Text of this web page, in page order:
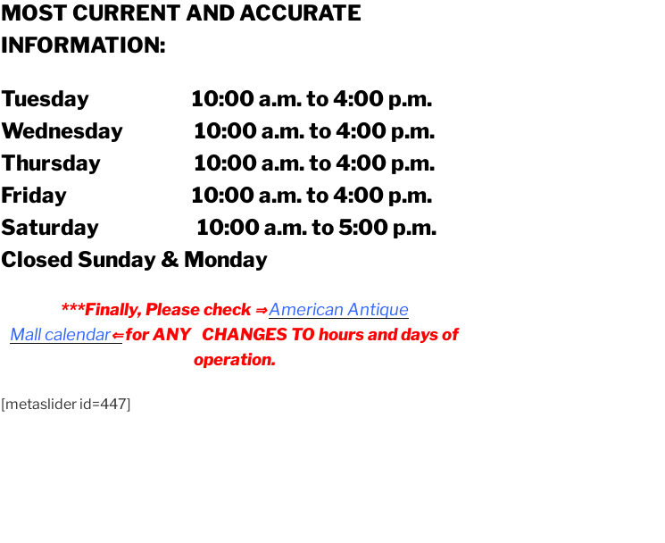
MOST CURRENT AND ACCURATE
INFORMATION:
Tuesday 10:00 a.m. to 4:00 p.m.
Wednesday 10:00 a.m. to 4:00 p.m.
Thursday 10:00 a.m. to 4:00 p.m.
Friday 10:00 a.m. to 4:00 p.m.
Saturday 10:00 a.m. to 5:00 p.m.
Closed Sunday & Monday
***Finally, Please check⇒American Antique
Mallcalendar⇐for ANY CHANGES TO hours and days of
operation.
[metaslider id=447]